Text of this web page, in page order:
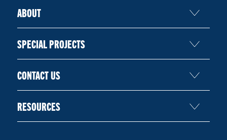
ABOUT
SPECIAL PROJECTS
CONTACT US
RESOURCES